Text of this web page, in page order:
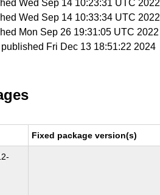
Wed Sep 14 10:23:31 UTC 2022
Wed Sep 14 10:33:34 UTC 2022
Mon Sep 26 19:31:05 UTC 2022
published Fri Dec 13 18:51:22 2024
Fixed package version(s)